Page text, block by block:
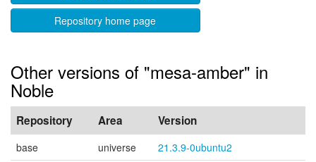
Repository home page
Other versions of "mesa-amber" in
Noble
Repository Area Version
base universe
21.3.9-0ubuntu2